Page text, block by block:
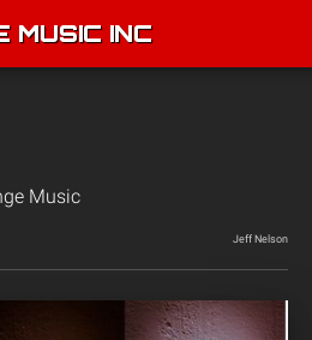
MUSIC INC
Music
Jeff Nelson